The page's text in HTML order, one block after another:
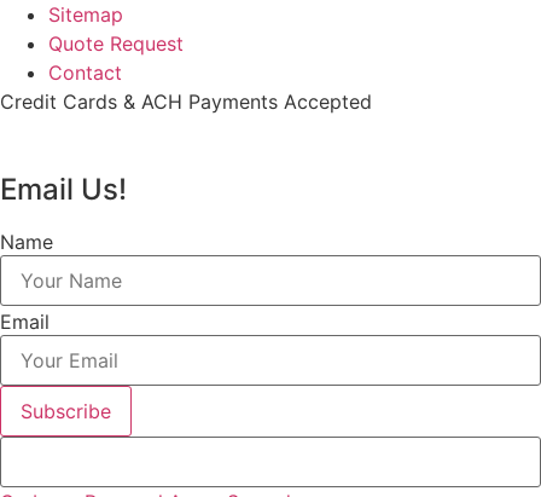
Sitemap
Quote Request
Contact
Credit Cards & ACH Payments Accepted
Email Us!
Name
Email
Subscribe